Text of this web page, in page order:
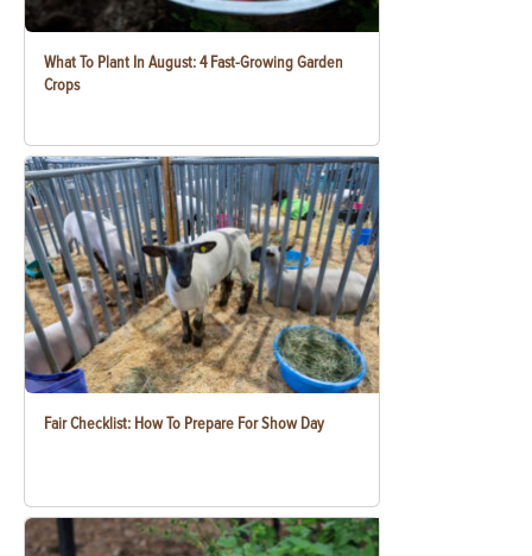
What To Plant In August: 4 Fast-Growing Garden
Crops
Fair Checklist: How To Prepare For Show Day